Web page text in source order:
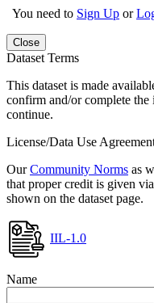
You need to Sign Up or
Close
Dataset Terms
This dataset is made
confirm and/or complete
continue.
License/Data Use
OurCommunity Norms as
that proper credit is given
shown on the dataset page.
IIL-1.0
Name